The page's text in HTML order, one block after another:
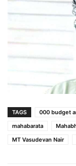
TAGS 000 budget
mahabarata
MT Vasudevan Nair